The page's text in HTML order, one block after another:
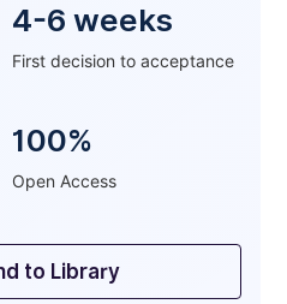
4-6 weeks
First decision to acceptance
100%
Open Access
to Library